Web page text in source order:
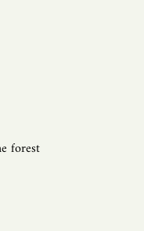
forest